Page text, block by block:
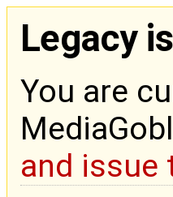
Legacy
You are
and issue